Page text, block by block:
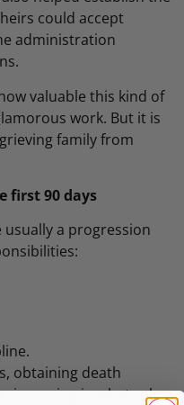
could accept
administration
valuable this kind of
work. But it is
family from
first 90 days
usually a progression
obtaining death
is serving in what role,